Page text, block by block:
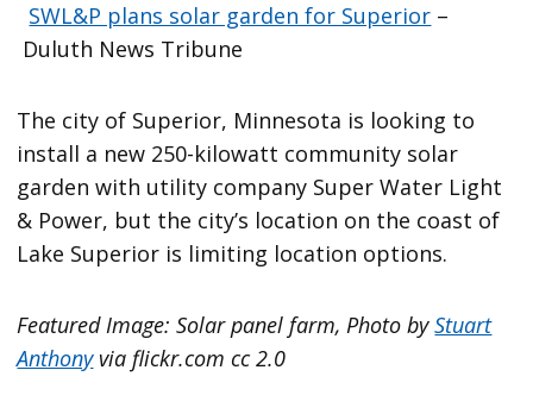
SWL&P plans solar garden for Superior –
Duluth News Tribune
The city of Superior, Minnesota is looking to
install a new 250-kilowatt community solar
garden with utility company Super Water Light
& Power, but the city’s location on the coast of
Lake Superior is limiting location options.
Featured Image: Solar panel farm, Photo byStuart
Anthonyvia flickr.com cc 2.0